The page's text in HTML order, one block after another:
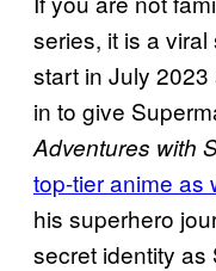
series, it is a
start in July
in to give
Adventures with
top-tier anime as
his superhero
secret identity